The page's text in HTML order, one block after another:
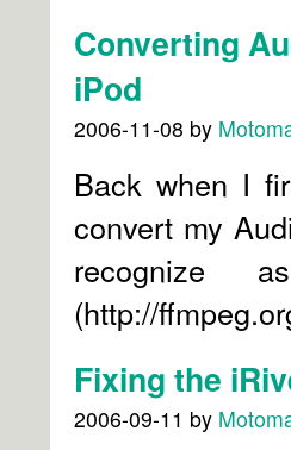
Converting
iPod
2006-11-08 by
Back when I
convert my
recognize
(http://
Fixing the
2006-09-11 by